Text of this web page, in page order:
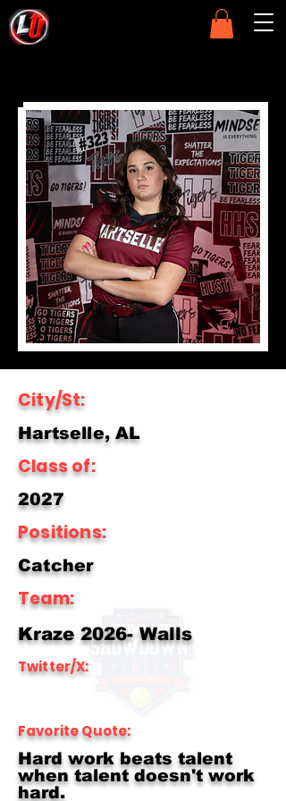
City/St:
Hartselle, AL
Class of:
2027
Positions:
Catcher
Team:
Kraze 2026- Walls
Twitter/X:
Favorite Quote:
Hard work beats talent
when talent doesn't work
hard.